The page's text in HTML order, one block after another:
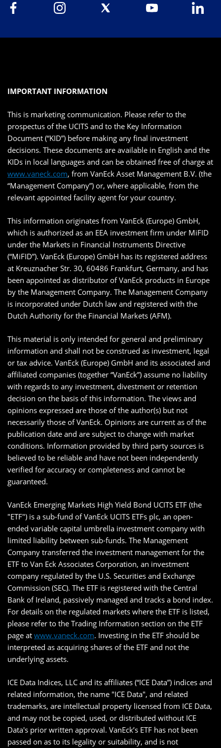
IMPORTANT INFORMATION
This is marketing communication. Please refer to the
prospectus of the UCITS and to the Key Information
Document (“KID”) before making any final investment
decisions. These documents are available in English and the
KIDs in local languages and can be obtained free of charge at
www.vaneck.com, from VanEck Asset Management B.V. (the
“Management Company”) or, where applicable, from the
relevant appointed facility agent for your country.
This information originates from VanEck (Europe) GmbH,
which is authorized as an EEA investment firm under MiFID
under the Markets in Financial Instruments Directive
(“MiFID”). VanEck (Europe) GmbH has its registered address
at Kreuznacher Str. 30, 60486 Frankfurt, Germany, and has
been appointed as distributor of VanEck products in Europe
by the Management Company. The Management Company
is incorporated under Dutch law and registered with the
Dutch Authority for the Financial Markets (AFM).
This material is only intended for general and preliminary
information and shall not be construed as investment, legal
or tax advice. VanEck (Europe) GmbH and its associated and
affiliated companies (together “VanEck”) assume no liability
with regards to any investment, divestment or retention
decision on the basis of this information. The views and
opinions expressed are those of the author(s) but not
necessarily those of VanEck. Opinions are current as of the
publication date and are subject to change with market
conditions. Information provided by third party sources is
believed to be reliable and have not been independently
verified for accuracy or completeness and cannot be
guaranteed.
VanEck Emerging Markets High Yield Bond UCITS ETF (the
"ETF") is a sub-fund of VanEck UCITS ETFs plc, an open-
ended variable capital umbrella investment company with
limited liability between sub-funds. The Management
Company transferred the investment management for the
ETF to Van Eck Associates Corporation, an investment
company regulated by the U.S. Securities and Exchange
Commission (SEC). The ETF is registered with the Central
Bank of Ireland, passively managed and tracks a bond index.
For details on the regulated markets where the ETF is listed,
please refer to the Trading Information section on the ETF
page at www.vaneck.com. Investing in the ETF should be
interpreted as acquiring shares of the ETF and not the
underlying assets.
ICE Data Indices, LLC and its affiliates (“ICE Data”) indices and
related information, the name "ICE Data", and related
trademarks, are intellectual property licensed from ICE Data,
and may not be copied, used, or distributed without ICE
Data's prior written approval. VanEck’s ETF has not been
passed on as to its legality or suitability, and is not